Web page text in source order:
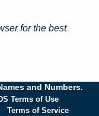
for the best
and Numbers.
Terms of Use
Terms of Service